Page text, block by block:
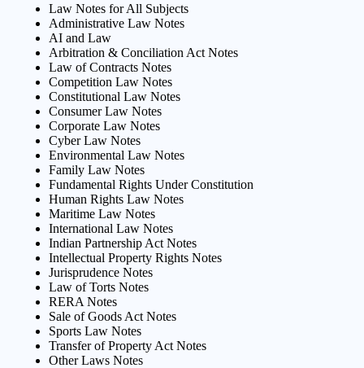
Law Notes for All Subjects
Administrative Law Notes
AI and Law
Arbitration & Conciliation Act Notes
Law of Contracts Notes
Competition Law Notes
Constitutional Law Notes
Consumer Law Notes
Corporate Law Notes
Cyber Law Notes
Environmental Law Notes
Family Law Notes
Fundamental Rights Under Constitution
Human Rights Law Notes
Maritime Law Notes
International Law Notes
Indian Partnership Act Notes
Intellectual Property Rights Notes
Jurisprudence Notes
Law of Torts Notes
RERA Notes
Sale of Goods Act Notes
Sports Law Notes
Transfer of Property Act Notes
Other Laws Notes